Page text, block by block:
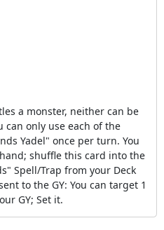
a monster, neither can be
can only use each of the
Yadel" once per turn. You
shuffle this card into the
Spell/Trap from your Deck
to the GY: You can target 1
GY; Set it.